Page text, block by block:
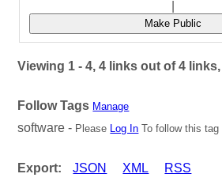
Make Public
Viewing 1 - 4, 4 links out of 4
Follow Tags Manage
software - Please Log In To follow this tag
Export: JSON XML
RSS